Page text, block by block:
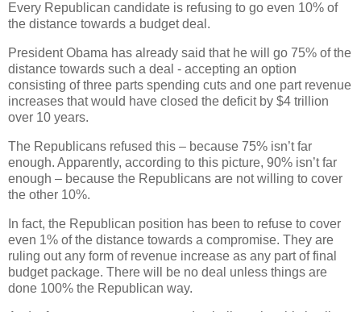
Every Republican candidate is refusing to go even 10% of
the distance towards a budget deal.
President Obama has already said that he will go 75% of the
distance towards such a deal - accepting an option
consisting of three parts spending cuts and one part revenue
increases that would have closed the deficit by $4 trillion
over 10 years.
The Republicans refused this – because 75% isn’t far
enough. Apparently, according to this picture, 90% isn’t far
enough – because the Republicans are not willing to cover
the other 10%.
In fact, the Republican position has been to refuse to cover
even 1% of the distance towards a compromise. They are
ruling out any form of revenue increase as any part of final
budget package. There will be no deal unless things are
done 100% the Republican way.